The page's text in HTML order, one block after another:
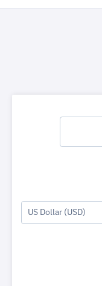
US Dollar (USD)